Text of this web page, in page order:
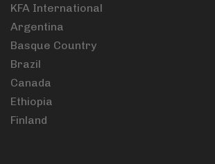
KFA International
Argentina
Basque Country
Brazil
Canada
Ethiopia
Finland